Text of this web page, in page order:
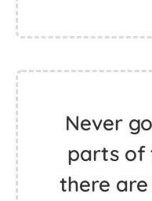
Never
parts of
there